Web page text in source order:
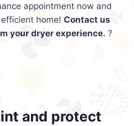
appointment now and
home! Contact us
your dryer experience. ?
and protect